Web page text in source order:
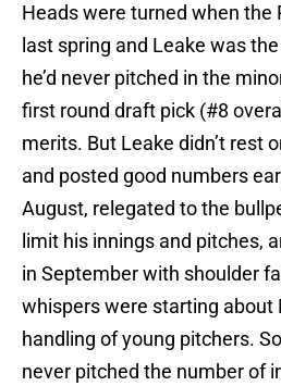
Heads were turned when the
last spring and Leake was
he’d never pitched in the
first round draft pick (#8
merits. But Leake didn’t rest
and posted good numbers
August, relegated to the
limit his innings and pitches,
in September with shoulder
whispers were starting about
handling of young pitchers.
never pitched the number of